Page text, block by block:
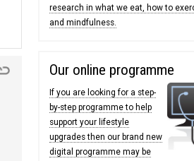
research in what we eat, how to
and mindfulness.
Our online programme
If you are looking for a step-
by-step programme to help
support your lifestyle
upgrades then our brand new
digital programme may be